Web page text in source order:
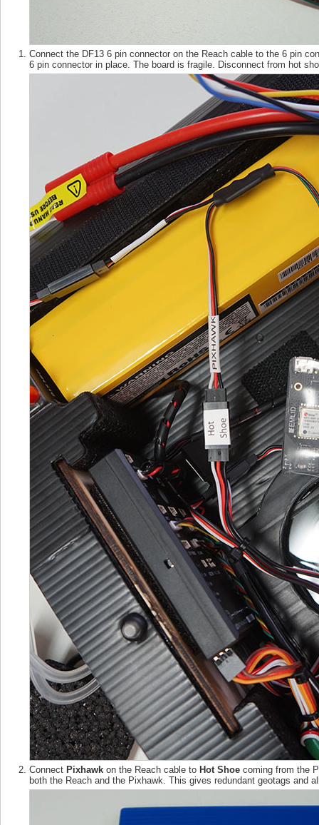
Connect the DF13 6 pin connector on the Reach cable to the 6 pin
6 pin connector in place. The board is fragile. Disconnect from hot
Connect Pixhawk on the Reach cable to Hot Shoe coming from the
both the Reach and the Pixhawk. This gives redundant geotags and